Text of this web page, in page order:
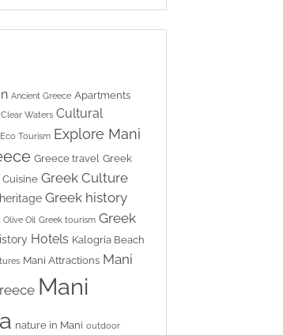
Ancient Greece Apartments
Waters Cultural
Eco Tourism Explore Mani
Greece travel Greek
Cuisine Greek Culture
Greek history
Olive Oil Greek tourism Greek
Hotels Kalogria Beach
Mani Attractions Mani
Mani
nature in Mani outdoor